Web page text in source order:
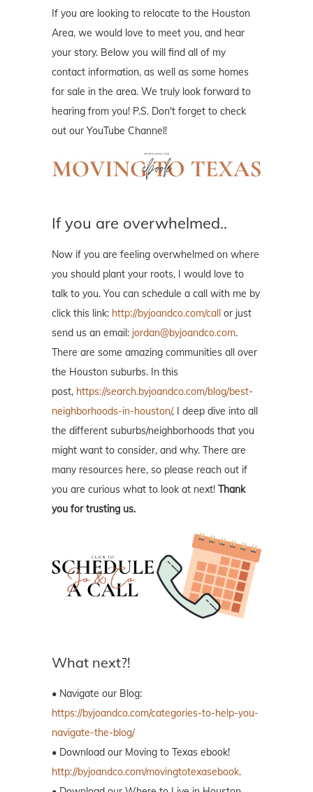
If you are looking to relocate to the Houston
Area, we would love to meet you, and hear
your story. Below you will find all of my
contact information, as well as some homes
for sale in the area. We truly look forward to
hearing from you! P.S. Don't forget to check
out our YouTube Channel!
If you are overwhelmed..
Now if you are feeling overwhelmed on where
you should plant your roots, I would love to
talk to you. You can schedule a call with me by
click this link: http://byjoandco.com/call or just
send us an email: jordan@byjoandco.com.
There are some amazing communities all over
the Houston suburbs. In this
post, https://search.byjoandco.com/blog/best-
neighborhoods-in-houston/, I deep dive into all
the different suburbs/neighborhoods that you
might want to consider, and why. There are
many resources here, so please reach out if
you are curious what to look at next! Thank
you for trusting us.
What next?!
• Navigate our Blog:
https://byjoandco.com/categories-to-help-you-
navigate-the-blog/
• Download our Moving to Texas ebook!
http://byjoandco.com/movingtotexasebook.